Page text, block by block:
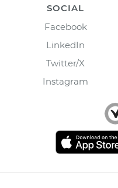
SOCIAL
Facebook
LinkedIn
Twitter/X
Instagram